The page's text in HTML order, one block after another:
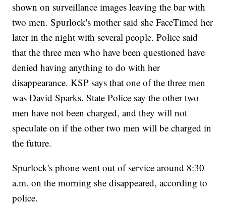
shown on surveillance images leaving the bar with
two men. Spurlock's mother said she FaceTimed her
later in the night with several people. Police said
that the three men who have been questioned have
denied having anything to do with her
disappearance. KSP says that one of the three men
was David Sparks. State Police say the other two
men have not been charged, and they will not
speculate on if the other two men will be charged in
the future.
Spurlock's phone went out of service around 8:30
a.m. on the morning she disappeared, according to
police.